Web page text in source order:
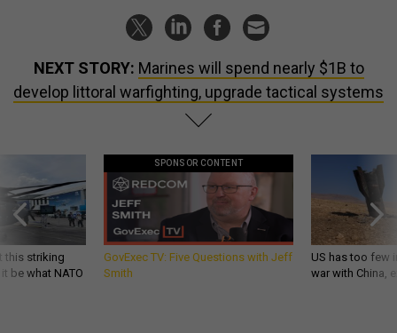
NEXT STORY: Marines will spend nearly $1B to
develop littoral warfighting, upgrade tactical systems
this striking
be what NATO
SPONSOR CONTENT
GovExec TV: Five Questions with Jeff
Smith
US has too few
war with China,